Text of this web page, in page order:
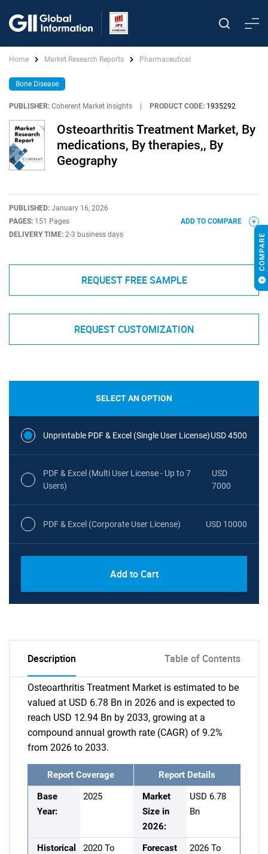
Home Market Research Reports Pharmaceutical
Bone Disease
PUBLISHER: Coherent Market Insights PRODUCT CODE: 1935292
Osteoarthritis Treatment Market, By
medications, By therapies,, By
Geography
PUBLISHED: January 16, 2026
PAGES: 151 Pages
DELIVERY TIME: 2-3 business days
ADD TO COMPARE
REQUEST FREE SAMPLE
REQUEST CUSTOMIZATION
SELECT AN OPTION
Unprintable PDF & Excel (Single User License)USD 4500
PDF & Excel (Multi User License - Up to 7
Users)
USD
7000
PDF & Excel (Corporate User License) USD 10000
Add to Cart
Description Table of Contents
Osteoarthritis Treatment Market is estimated to be
valued at USD 6.78 Bn in 2026 and is expected to
reach USD 12.94 Bn by 2033, growing at a
compound annual growth rate (CAGR) of 9.2%
from 2026 to 2033.
Report Coverage
Report Details
Base
Year:
2025
Market
Size in
2026:
USD 6.78
Bn
Historical
2020 To
Forecast
2026 To